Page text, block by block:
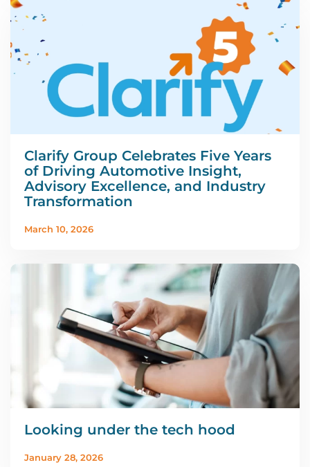
Clarify Group Celebrates Five Years
of Driving Automotive Insight,
Advisory Excellence, and Industry
Transformation
March 10, 2026
Looking under the tech hood
January 28, 2026